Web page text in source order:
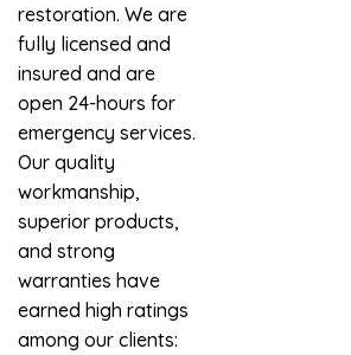
restoration. We are
fully licensed and
insured and are
open 24-hours for
emergency services.
Our quality
workmanship,
superior products,
and strong
warranties have
earned high ratings
among our clients: